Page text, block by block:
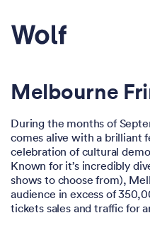
Melbourne
During the months of
comes alive with a brilliant
celebration of cultural
Known for it’s incredibly
shows to choose from),
audience in excess of
tickets sales and traffic for